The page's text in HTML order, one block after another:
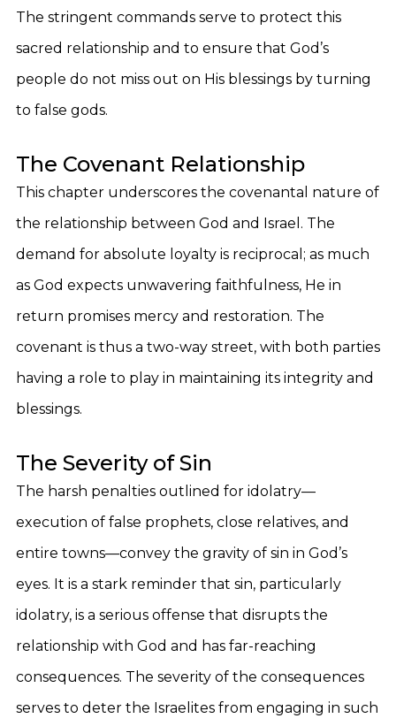
The stringent commands serve to protect this
sacred relationship and to ensure that God’s
people do not miss out on His blessings by turning
to false gods.
The Covenant Relationship
This chapter underscores the covenantal nature of
the relationship between God and Israel. The
demand for absolute loyalty is reciprocal; as much
as God expects unwavering faithfulness, He in
return promises mercy and restoration. The
covenant is thus a two-way street, with both parties
having a role to play in maintaining its integrity and
blessings.
The Severity of Sin
The harsh penalties outlined for idolatry—
execution of false prophets, close relatives, and
entire towns—convey the gravity of sin in God’s
eyes. It is a stark reminder that sin, particularly
idolatry, is a serious offense that disrupts the
relationship with God and has far-reaching
consequences. The severity of the consequences
serves to deter the Israelites from engaging in such